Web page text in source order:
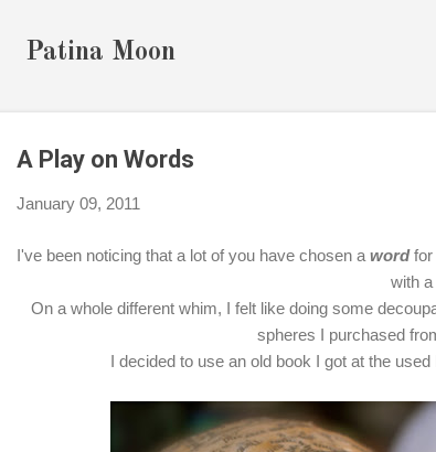
Patina Moon
A Play on Words
January 09, 2011
I've been noticing that a lot of you have chosen a wordfor
with
On a whole different whim, I felt like doing some
spheres I purchased
I decided to use an old book I got at the